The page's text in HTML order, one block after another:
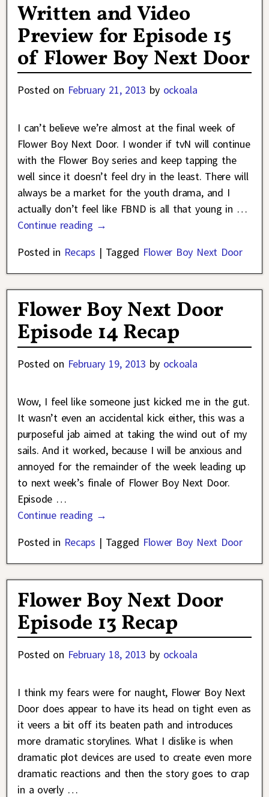
Written and Video
Preview for Episode 15
of Flower Boy Next Door
Posted on February 21, 2013 by ockoala
I can’t believe we’re almost at the final week of
Flower Boy Next Door. I wonder if tvN will continue
with the Flower Boy series and keep tapping the
well since it doesn’t feel dry in the least. There will
always be a market for the youth drama, and I
actually don’t feel like FBND is all that young in …
Continue reading →
Posted in Recaps | Tagged Flower Boy Next Door
Flower Boy Next Door
Episode 14 Recap
Posted on February 19, 2013 by ockoala
Wow, I feel like someone just kicked me in the gut.
It wasn’t even an accidental kick either, this was a
purposeful jab aimed at taking the wind out of my
sails. And it worked, because I will be anxious and
annoyed for the remainder of the week leading up
to next week’s finale of Flower Boy Next Door.
Episode …
Continue reading →
Posted in Recaps | Tagged Flower Boy Next Door
Flower Boy Next Door
Episode 13 Recap
Posted on February 18, 2013 by ockoala
I think my fears were for naught, Flower Boy Next
Door does appear to have its head on tight even as
it veers a bit off its beaten path and introduces
more dramatic storylines. What I dislike is when
dramatic plot devices are used to create even more
dramatic reactions and then the story goes to crap
in a overly …